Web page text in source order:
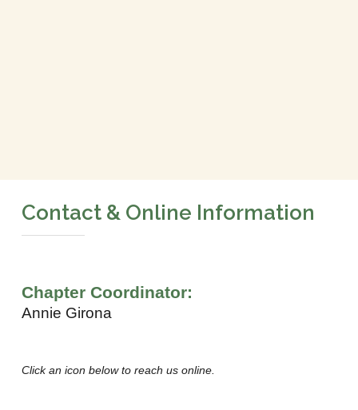
Contact & Online Information
Chapter Coordinator:
Annie Girona
Click an icon below to reach us online.